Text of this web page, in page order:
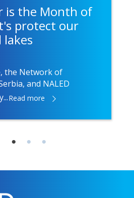
is the Month of
protect our
lakes
the Network of
and NALED
Read more